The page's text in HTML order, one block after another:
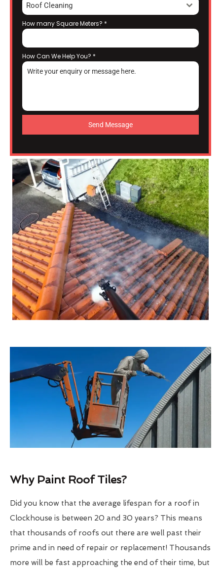
Roof Cleaning
How many Square Meters? *
How Can We Help You? *
Send Message
Why Paint Roof Tiles?
Did you know that the average lifespan for a roof in
Clockhouse is between 20 and 30 years? This means
that thousands of roofs out there are well past their
prime and in need of repair or replacement! Thousands
more will be fast approaching the end of their time, but